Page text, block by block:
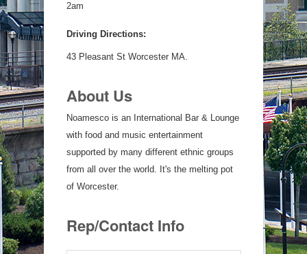
2am
Driving Directions:
43 Pleasant St Worcester MA.
About Us
Noamesco is an International Bar & Lounge
with food and music entertainment
supported by many different ethnic groups
from all over the world. It's the melting pot
of Worcester.
Rep/Contact Info